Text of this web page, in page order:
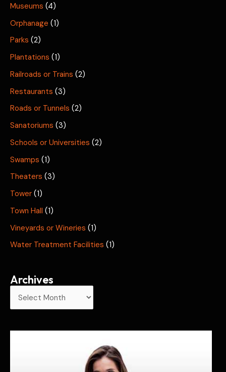
Museums (4)
Orphanage (1)
Parks (2)
Plantations (1)
Railroads or Trains (2)
Restaurants (3)
Roads or Tunnels (2)
Sanatoriums (3)
Schools or Universities (2)
Swamps (1)
Theaters (3)
Tower (1)
Town Hall (1)
Vineyards or Wineries (1)
Water Treatment Facilities (1)
Archives
r